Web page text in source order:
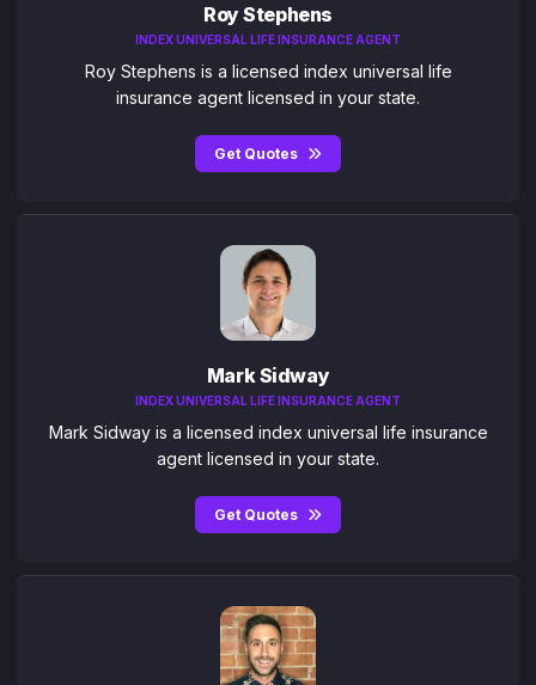
Roy Stephens
INDEX UNIVERSAL LIFE INSURANCE AGENT
Roy Stephens is a licensed index universal life
insurance agent licensed in your state.
Get Quotes
Mark Sidway
INDEX UNIVERSAL LIFE INSURANCE AGENT
Mark Sidway is a licensed index universal life insurance
agent licensed in your state.
Get Quotes